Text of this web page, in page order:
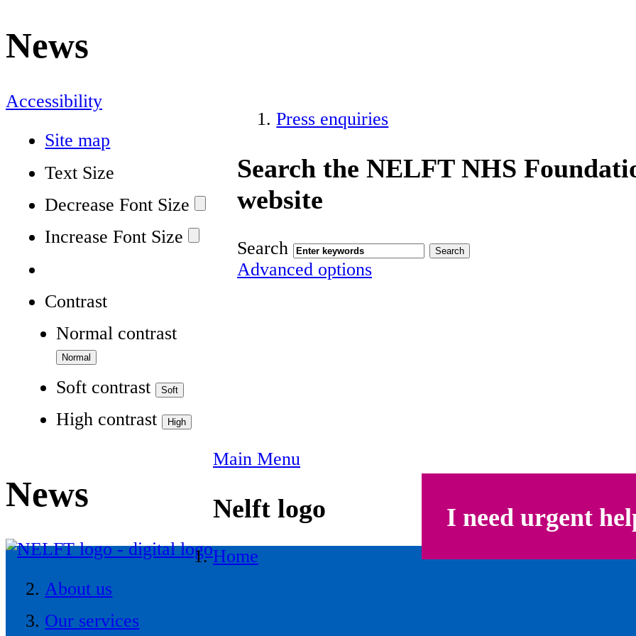
News
Accessibility
Site map
Text Size
Decrease Font Size
Increase Font Size
Contrast
Normal contrast
Soft contrast
High contrast
Press enquiries
Search the NELFT NHS
website
Search
Advanced options
News
I need urgent
Main Menu
Nelft logo
Home
About us
Our services